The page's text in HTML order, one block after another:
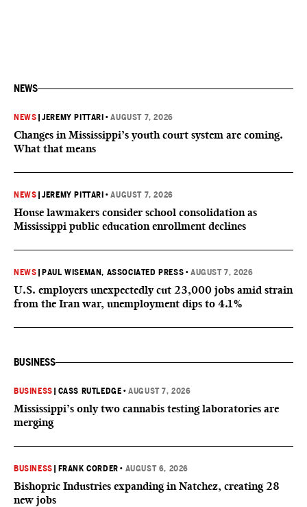
NEWS
NEWS |JEREMY PITTARI •AUGUST 7, 2026
Changes in Mississippi’s youth court system are coming.
What that means
NEWS |JEREMY PITTARI •AUGUST 7, 2026
House lawmakers consider school consolidation as
Mississippi public education enrollment declines
NEWS PAUL WISEMAN, ASSOCIATED PRESS •AUGUST 7, 2026
U.S. employers unexpectedly cut 23,000 jobs amid strain
from the Iran war, unemployment dips to 4.1%
BUSINESS
BUSINESS CASS RUTLEDGE •AUGUST 7, 2026
Mississippi’s only two cannabis testing laboratories are
merging
BUSINESS FRANK CORDER • AUGUST 6, 2026
Bishopric Industries expanding in Natchez, creating 28
new jobs